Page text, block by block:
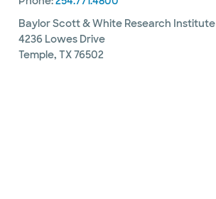
Baylor Scott & White Research Institute
4236 Lowes Drive
Temple, TX 76502